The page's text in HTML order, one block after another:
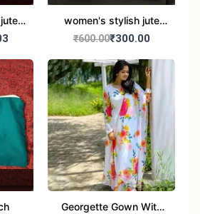
women's stylish jute
handbag
₹600.00₹300.00
Georgette Gown With